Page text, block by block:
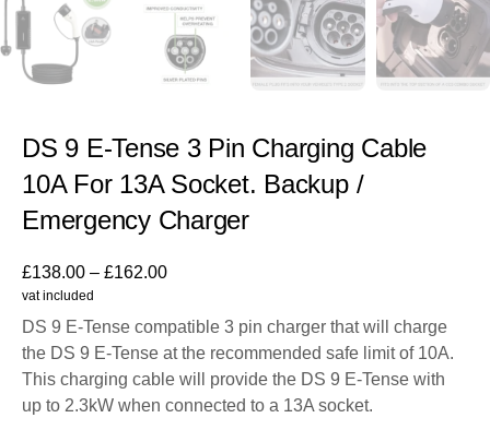
DS 9 E-Tense 3 Pin Charging Cable
10A For 13A Socket. Backup /
Emergency Charger
£138.00 – £162.00
vat included
DS 9 E-Tense compatible 3 pin charger that will charge
the DS 9 E-Tense at the recommended safe limit of 10A.
This charging cable will provide the DS 9 E-Tense with
up to 2.3kW when connected to a 13A socket.